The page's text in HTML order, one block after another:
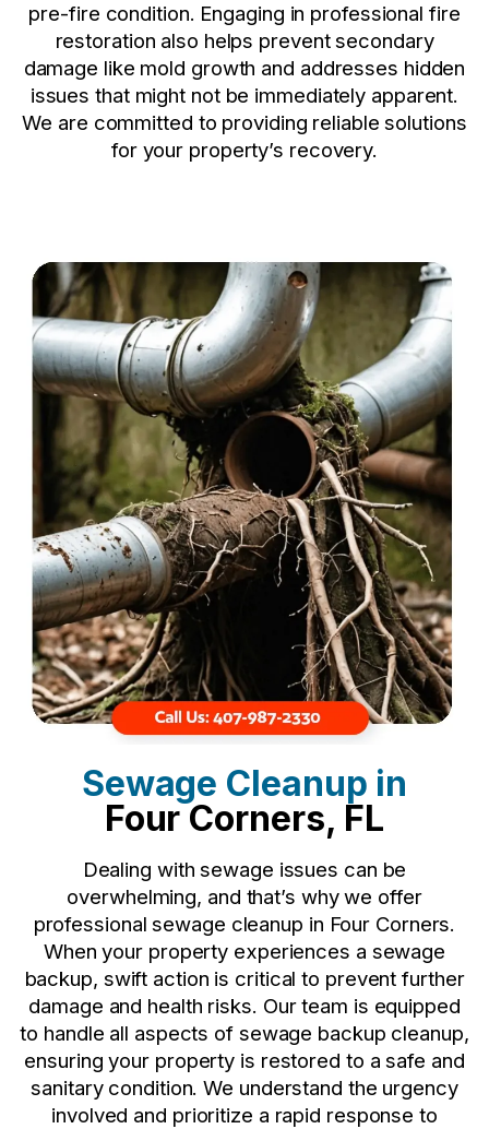
pre-fire condition. Engaging in professional fire
restoration also helps prevent secondary
damage like mold growth and addresses hidden
issues that might not be immediately apparent.
We are committed to providing reliable solutions
for your property’s recovery.
Sewage Cleanup in
Four Corners, FL
Dealing with sewage issues can be
overwhelming, and that’s why we offer
professional sewage cleanup in Four Corners.
When your property experiences a sewage
backup, swift action is critical to prevent further
damage and health risks. Our team is equipped
to handle all aspects of sewage backup cleanup,
ensuring your property is restored to a safe and
sanitary condition. We understand the urgency
involved and prioritize a rapid response to